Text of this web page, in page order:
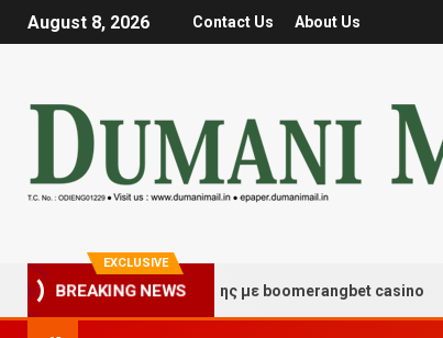
August 8, 2026 Contact Us About Us
EXCLUSIVE
BREAKING NEWS
τύχης και διασκέδασης με boomerangbet casino